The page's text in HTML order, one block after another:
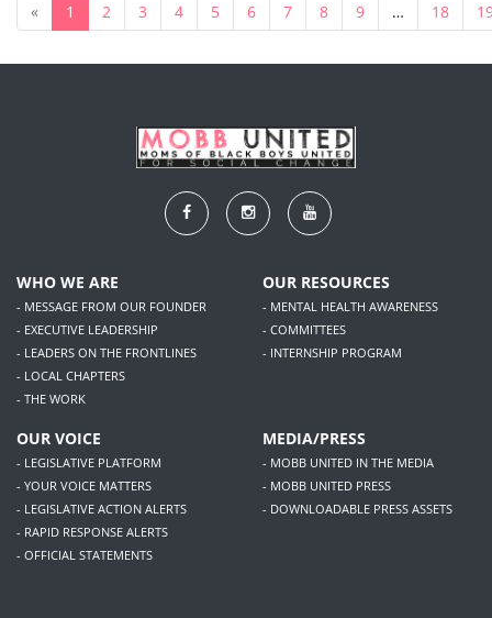
« 1 2 3 4 5 6 7 8 9 … 18
WHO WE ARE
- MESSAGE FROM OUR FOUNDER
- EXECUTIVE LEADERSHIP
- LEADERS ON THE FRONTLINES
- LOCAL CHAPTERS
- THE WORK
OUR RESOURCES
- MENTAL HEALTH AWARENESS
- COMMITTEES
- INTERNSHIP PROGRAM
OUR VOICE
- LEGISLATIVE PLATFORM
- YOUR VOICE MATTERS
- LEGISLATIVE ACTION ALERTS
- RAPID RESPONSE ALERTS
- OFFICIAL STATEMENTS
MEDIA/PRESS
- MOBB UNITED IN THE MEDIA
- MOBB UNITED PRESS
- DOWNLOADABLE PRESS ASSETS